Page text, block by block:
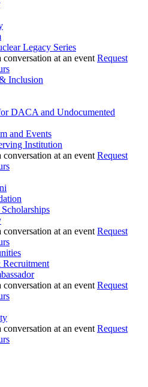
Legacy Series
Request
Inclusion
DACA and Undocumented
and Events
Institution
Request
Request
Request
Request